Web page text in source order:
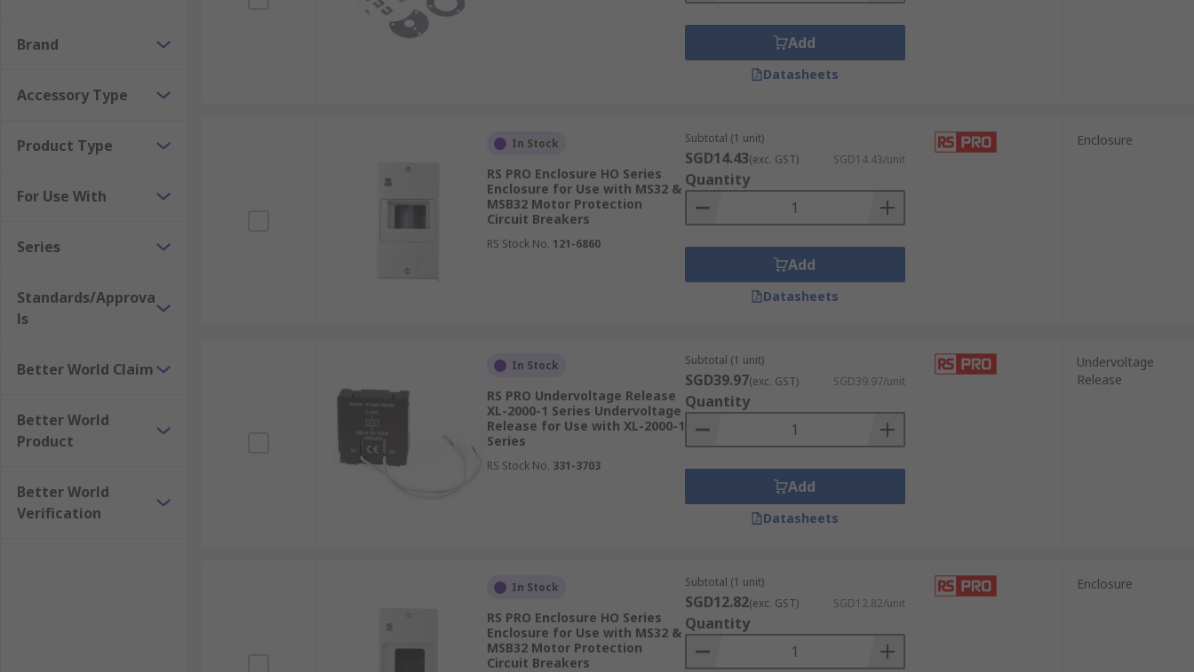
Brand
Accessory Type
Product Type
For Use With
Series
Standards/Approva
ls
Better World Claim
Better World
Product
Better World
Verification
Add
Datasheets
In Stock
RS PRO Enclosure HO Series
Enclosure for Use with MS32 &
MSB32 Motor Protection
Circuit Breakers
RS Stock No. 121-6860
Subtotal (1 unit)
SGD14.43(exc. GST) SGD14.43/unit
Quantity
Add
Datasheets
Enclosure
In Stock
RS PRO Undervoltage Release
XL-2000-1 Series Undervoltage
Release for Use with XL-2000-1
Series
RS Stock No. 331-3703
Subtotal (1 unit)
SGD39.97(exc. GST) SGD39.97/unit
Quantity
Add
Datasheets
Undervoltage
Release
In Stock
RS PRO Enclosure HO Series
Enclosure for Use with MS32 &
MSB32 Motor Protection
Circuit Breakers
Subtotal (1 unit)
SGD12.82(exc. GST) SGD12.82/unit
Quantity
Enclosure